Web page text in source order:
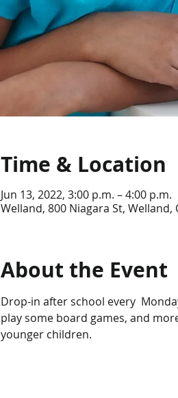
Time & Location
Jun 13, 2022, 3:00 p.m. – 4:00 p.m.
Welland, 800 Niagara St, Welland,
About the Event
Drop-in after school every
play some board games, and
younger children.